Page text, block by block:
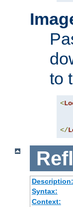
to
<
</
Description:
Syntax:
Context: